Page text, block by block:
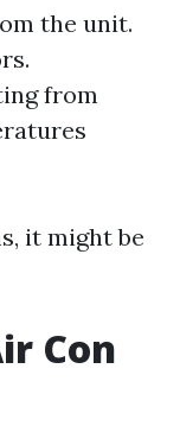
the unit.
from
it might be
Con